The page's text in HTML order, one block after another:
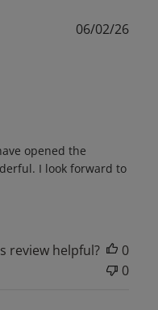
opened the
I look forward to
06/02/26
review helpful?
0
0